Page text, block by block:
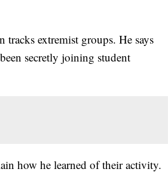
extremist groups. He says
secretly joining student
how he learned of their activity.